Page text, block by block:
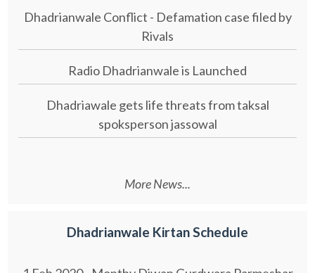
Dhadrianwale Conflict - Defamation case filed by
Rivals
Radio Dhadrianwale is Launched
Dhadriawale gets life threats from taksal
spoksperson jassowal
More News...
Dhadrianwale Kirtan Schedule